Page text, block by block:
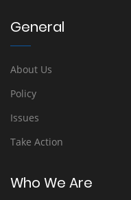
General
About Us
Policy
Issues
Take Action
Who We Are